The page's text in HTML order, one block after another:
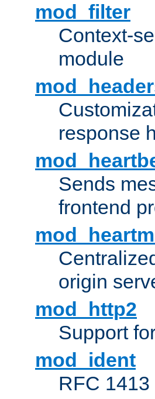
mod_filter
Context-
module
response
Sends
frontend
origin
mod_http2
Support
mod_ident
RFC